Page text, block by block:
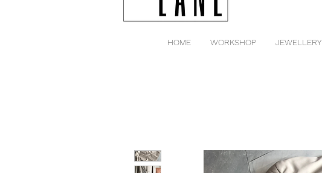
HOME WORKSHOP JEWELLERY